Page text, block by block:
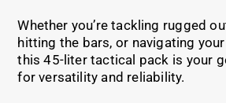
Whether you’re tackling rugged
hitting the bars, or navigating
this 45-liter tactical pack is your
for versatility and reliability.